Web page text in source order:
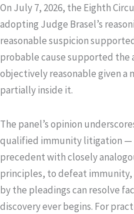
On July 7, 2026, the Eighth
adopting Judge Brasel’s
reasonable suspicion
probable cause supported the
objectively reasonable given a
partially inside it.
The panel’s opinion
qualified immunity litigation
precedent with closely
principles, to defeat immunity,
by the pleadings can resolve
discovery ever begins. For